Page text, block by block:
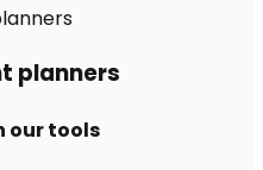
planners
our tools